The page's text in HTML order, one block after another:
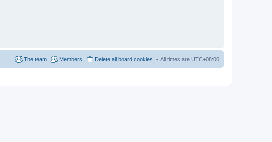
All times are UTC+08:00
Delete all board cookies
Members
The team